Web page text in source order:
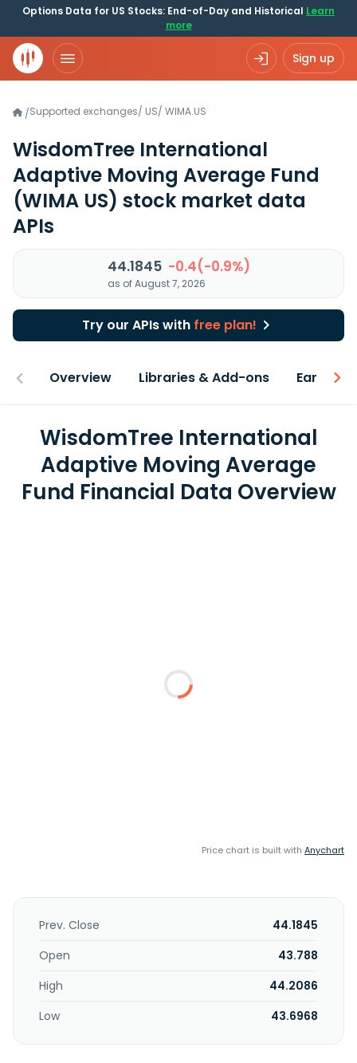
Options Data for US Stocks: End-of-Day and Historical Learn
more
Sign up
/Supported exchanges/ US/ WIMA.US
WisdomTree International
Adaptive Moving Average Fund
(WIMA US) stock market data
APIs
44.1845 -0.4(-0.9%)
as of August 7, 2026
Try our APIs with free plan!
Overview Libraries & Add-ons Earnings
WisdomTree International
Adaptive Moving Average
Fund Financial Data Overview
Price chart is built with Anychart
Prev. Close
44.1845
Open
43.788
High
44.2086
Low
43.6968